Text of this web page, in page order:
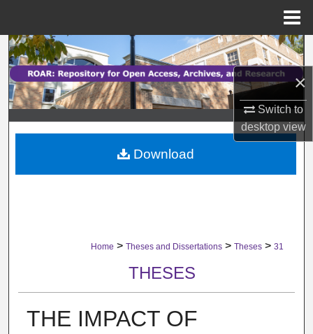
×
Switch to
desktopview
Search
Browse Collections
My Account
About
Home > Theses and Dissertations > Theses > 31
THESES
THE IMPACT OF
Download